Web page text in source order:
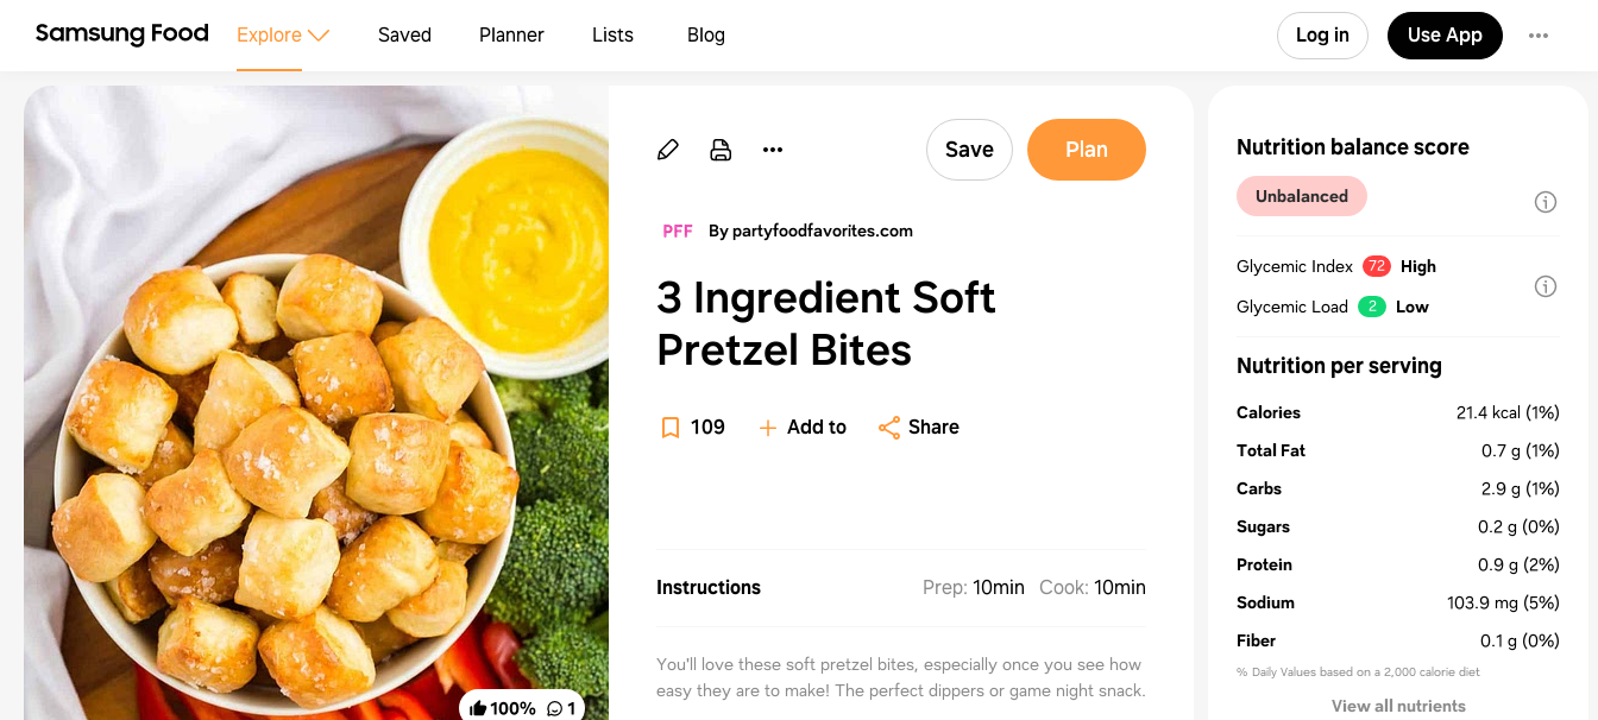
Explore Saved Planner Lists Blog Log in Use App
100% 1
Save Plan
By partyfoodfavorites.com
3 Ingredient Soft
Pretzel Bites
109 Add to Share
Instructions Prep: 10min Cook: 10min
You'll love these soft pretzel bites, especially once you see how
easy they are to make! The perfect dippers or game night snack.
Nutrition balance score
Unbalanced
Glycemic Index 72
High
Glycemic Load
2 Low
Nutrition per serving
Calories 21.4 kcal (1%)
Total Fat
0.7 g (1%)
Carbs
2.9 g (1%)
Sugars
0.2 g (0%)
Protein
0.9 g (2%)
Sodium
103.9 mg (5%)
Fiber
0.1 g (0%)
% Daily Values based on a 2,000 calorie diet
View all nutrients